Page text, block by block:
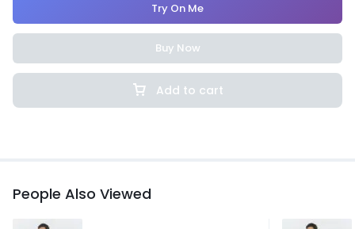
Add to cart
Try On Me
Buy Now
People Also Viewed